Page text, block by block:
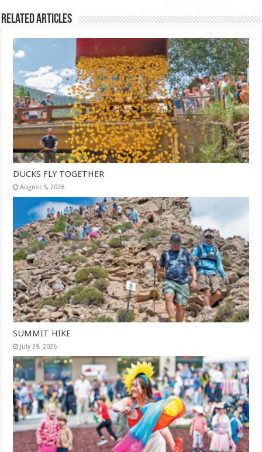
Related Articles
DUCKS FLY TOGETHER
August 5, 2026
SUMMIT HIKE
July 29, 2026